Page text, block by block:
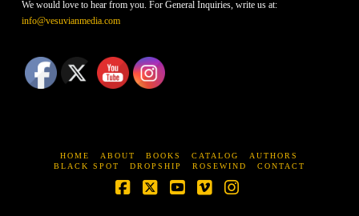
We would love to hear from you. For General Inquiries, write us at:
info@vesuvianmedia.com
HOME ABOUT BOOKS CATALOG
AUTHORS
BLACK SPOT
DROPSHIP ROSEWIND CONTACT